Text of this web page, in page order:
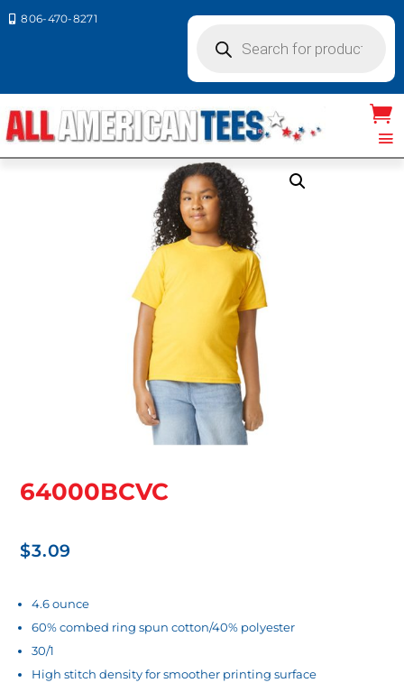
 806-470-8271
search
64000BCVC
$3.09
4.6 ounce
60% combed ring spun cotton/40% polyester
30/1
High stitch density for smoother printing surface